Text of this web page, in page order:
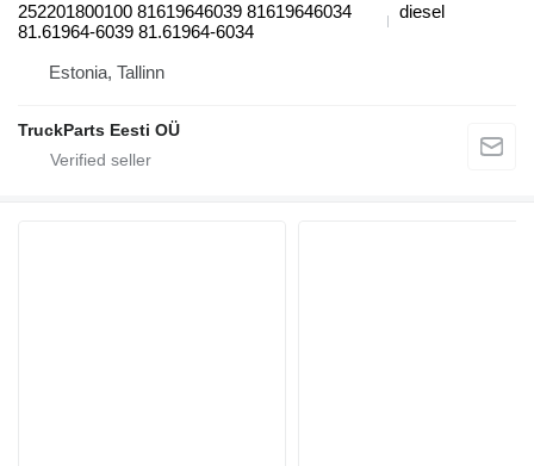
252201800100 81619646039 81619646034
81.61964-6039 81.61964-6034
diesel
Estonia, Tallinn
TruckParts Eesti OÜ